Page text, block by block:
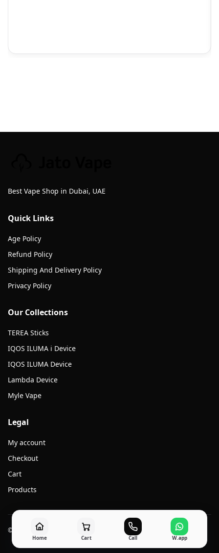
Best Vape Shop in Dubai, UAE
Quick Links
Age Policy
Refund Policy
Shipping And Delivery Policy
Privacy Policy
Our Collections
TEREA Sticks
IQOS ILUMA i Device
IQOS ILUMA Device
Lambda Device
Myle Vape
Legal
My account
Checkout
Cart
Products
© 2026 Jato Vape. All rights reserved.
Home Cart Call W.app